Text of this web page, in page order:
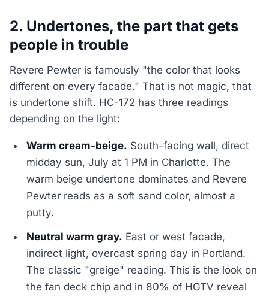
2. Undertones, the part that gets
people in trouble
Revere Pewter is famously "the color that looks
different on every facade." That is not magic, that
is undertone shift. HC-172 has three readings
depending on the light:
Warm cream-beige. South-facing wall, direct
midday sun, July at 1 PM in Charlotte. The
warm beige undertone dominates and Revere
Pewter reads as a soft sand color, almost a
putty.
Neutral warm gray. East or west facade,
indirect light, overcast spring day in Portland.
The classic "greige" reading. This is the look on
the fan deck chip and in 80% of HGTV reveal